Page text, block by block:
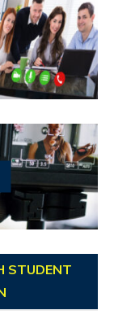
STUDENT